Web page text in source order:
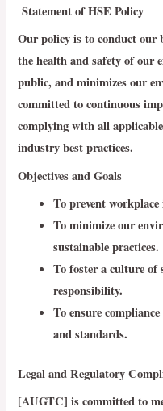
Statement of HSE Policy
Our policy is to conduct our
the health and safety of our
public, and minimizes our
committed to continuous
complying with all
industry best practices.
Objectives and Goals
To prevent
To minimize our
sustainable practices.
To foster a culture of
responsibility.
To ensure
and standards.
Legal and Regulatory
[AUGTC] is committed to